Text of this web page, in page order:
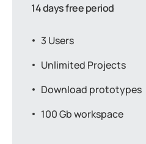
14 days free period
3 Users
Unlimited Projects
Download prototypes
100 Gb workspace